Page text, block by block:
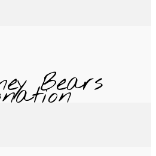
Bears